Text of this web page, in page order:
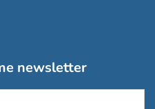
newsletter